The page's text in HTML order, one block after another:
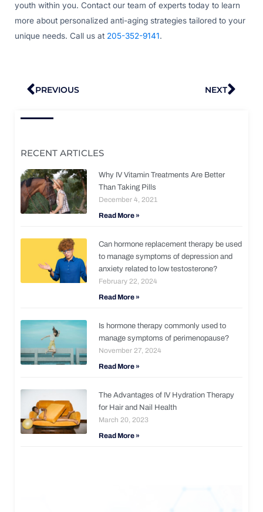
youth within you. Contact our team of experts today to learn
more about personalized anti-aging strategies tailored to your
unique needs. Call us at 205-352-9141.
Prev
PREVIOUS NEXT
RECENT ARTICLES
Why IV Vitamin Treatments Are Better
Than Taking Pills
December 4, 2021
Read More »
Can hormone replacement therapy be used
to manage symptoms of depression and
anxiety related to low testosterone?
February 22, 2024
Read More »
Is hormone therapy commonly used to
manage symptoms of perimenopause?
November 27, 2024
Read More »
The Advantages of IV Hydration Therapy
for Hair and Nail Health
March 20, 2023
Read More »